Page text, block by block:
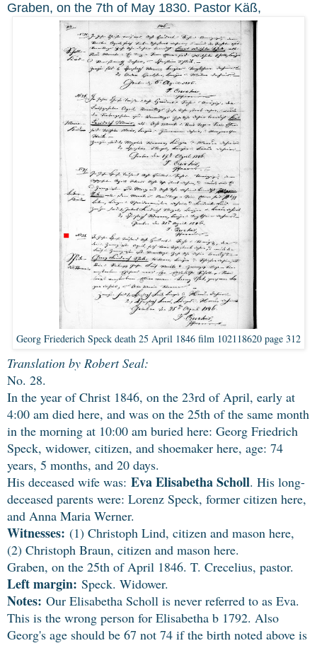
Graben, on the 7th of May 1830. Pastor Käß,
Georg Friederich Speck death 25 April 1846 film 102118620 page 312
Translation by Robert Seal:
No. 28.
In the year of Christ 1846, on the 23rd of April, early at
4:00 am died here, and was on the 25th of the same month
in the morning at 10:00 am buried here: Georg Friedrich
Speck, widower, citizen, and shoemaker here, age: 74
years, 5 months, and 20 days.
His deceased wife was: Eva Elisabetha Scholl. His long-
deceased parents were: Lorenz Speck, former citizen here,
and Anna Maria Werner.
Witnesses: (1) Christoph Lind, citizen and mason here,
(2) Christoph Braun, citizen and mason here.
Graben, on the 25th of April 1846. T. Crecelius, pastor.
Left margin: Speck. Widower.
Notes: Our Elisabetha Scholl is never referred to as Eva.
This is the wrong person for Elisabetha b 1792. Also
Georg's age should be 67 not 74 if the birth noted above is